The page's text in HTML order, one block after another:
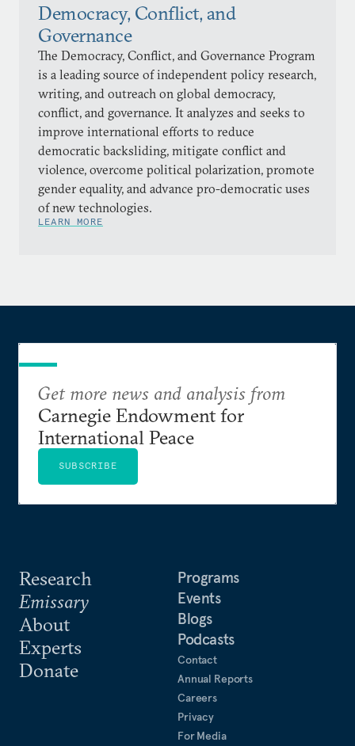
Democracy, Conflict, and
Governance
The Democracy, Conflict, and Governance Program
is a leading source of independent policy research,
writing, and outreach on global democracy,
conflict, and governance. It analyzes and seeks to
improve international efforts to reduce
democratic backsliding, mitigate conflict and
violence, overcome political polarization, promote
gender equality, and advance pro-democratic uses
of new technologies.
LEARN MORE
Research
Emissary
About
Experts
Donate
Programs
Events
Blogs
Podcasts
Contact
Annual Reports
Careers
Privacy
For Media
Get more news and analysis from
Carnegie Endowment for
International Peace
SUBSCRIBE